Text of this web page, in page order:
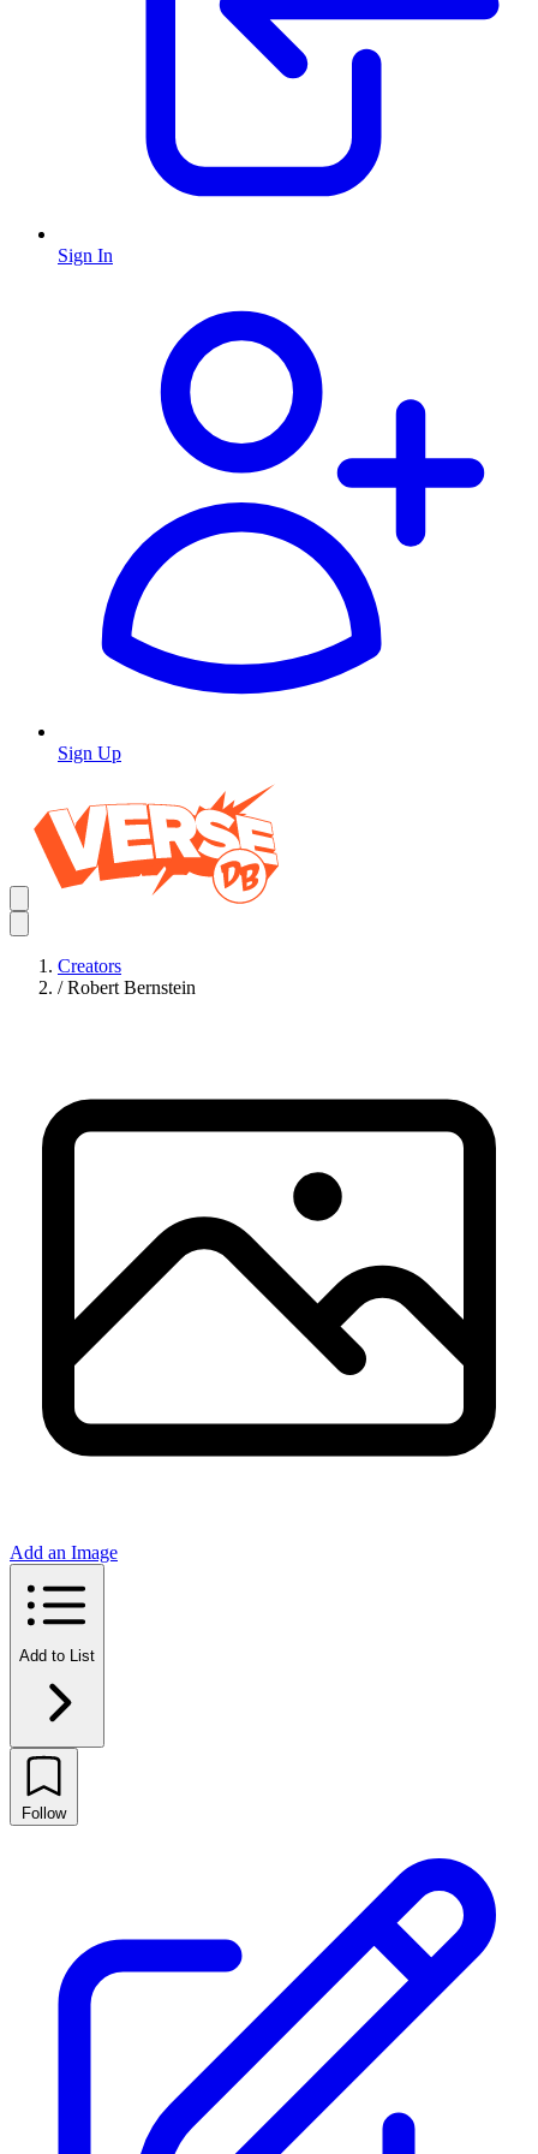
Sign In
Sign Up
Creators
/ Robert Bernstein
Add an Image
Add to List
Follow